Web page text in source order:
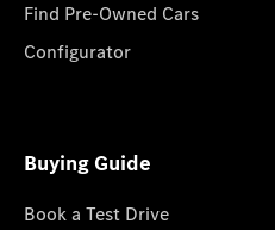
Find Pre-Owned Cars
Configurator
Buying Guide
Book a Test Drive